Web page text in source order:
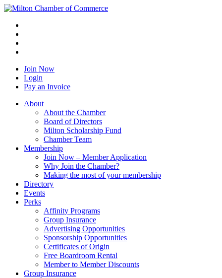
Join Now
Login
Pay an Invoice
About
About the Chamber
Board of Directors
Milton Scholarship Fund
Chamber Team
Membership
Join Now – Member Application
Why Join the Chamber?
Making the most of your membership
Directory
Events
Perks
Affinity Programs
Group Insurance
Advertising Opportunities
Sponsorship Opportunities
Certificates of Origin
Free Boardroom Rental
Member to Member Discounts
Group Insurance